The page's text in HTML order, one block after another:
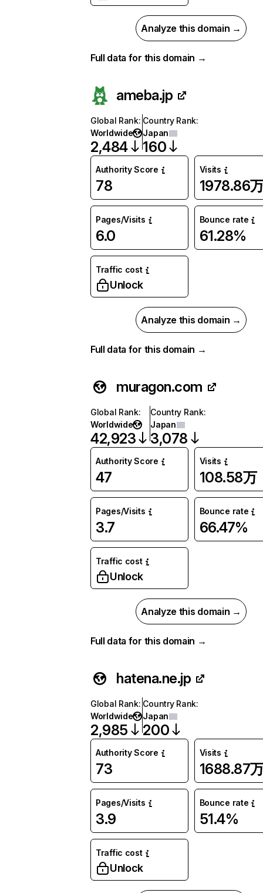
Analyze this domain →
Full data for this domain →
ameba.jp
Global Rank:
Worldwide
2,484
Country Rank:
Japan
160
Authority Score
78
Visits
1978.86
Pages/Visits
6.0
Bounce rate
61.28%
Traffic cost
Unlock
Analyze this domain →
Full data for this domain →
muragon.com
Global Rank:
Worldwide
42,923
Country Rank:
Japan
3,078
Authority Score
47
Visits
108.58万
Pages/Visits
3.7
Bounce rate
66.47%
Traffic cost
Unlock
Analyze this domain →
Full data for this domain →
hatena.ne.jp
Global Rank:
Worldwide
2,985
Country Rank:
Japan
200
Authority Score
73
Visits
1688.87
Pages/Visits
3.9
Bounce rate
51.4%
Traffic cost
Unlock